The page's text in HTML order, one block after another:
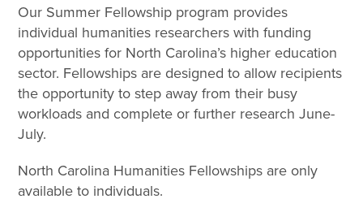
Our Summer Fellowship program provides
individual humanities researchers with funding
opportunities for North Carolina’s higher education
sector. Fellowships are designed to allow recipients
the opportunity to step away from their busy
workloads and complete or further research June-
July.
North Carolina Humanities Fellowships are only
available to individuals.